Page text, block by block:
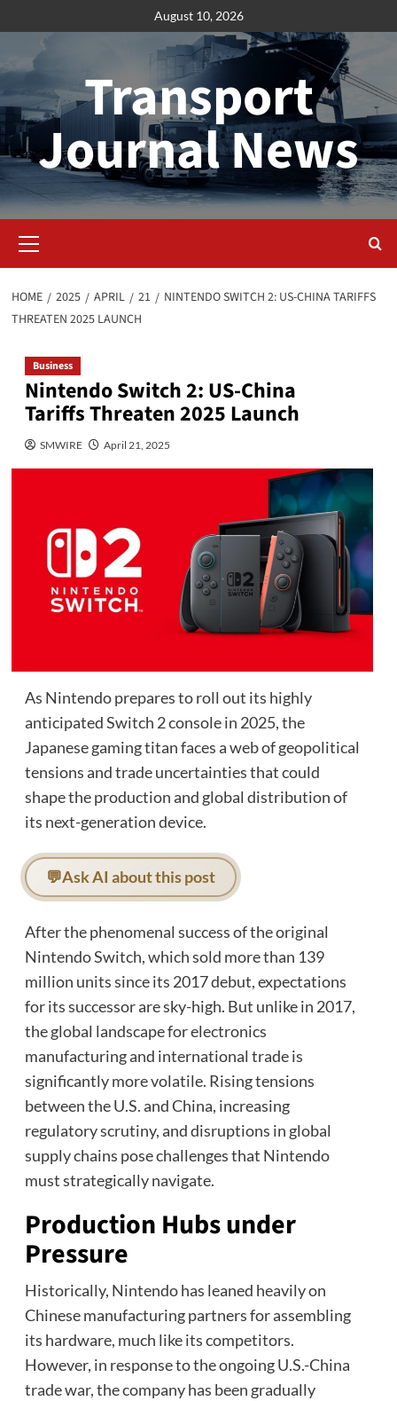
to
content
August 10, 2026
Transport
Journal News
Menu
HOME 2025 APRIL 21
NINTENDO SWITCH 2: US-CHINA TARIFFS
THREATEN 2025 LAUNCH
Business
Nintendo Switch 2: US-China
Tariffs Threaten 2025 Launch
SMWIRE April 21, 2025
As Nintendo prepares to roll out its highly
anticipated Switch 2 console in 2025, the
Japanese gaming titan faces a web of geopolitical
tensions and trade uncertainties that could
shape the production and global distribution of
its next-generation device.
💬Ask AI about this post
After the phenomenal success of the original
Nintendo Switch, which sold more than 139
million units since its 2017 debut, expectations
for its successor are sky-high. But unlike in 2017,
the global landscape for electronics
manufacturing and international trade is
significantly more volatile. Rising tensions
between the U.S. and China, increasing
regulatory scrutiny, and disruptions in global
supply chains pose challenges that Nintendo
must strategically navigate.
Production Hubs under
Pressure
Historically, Nintendo has leaned heavily on
Chinese manufacturing partners for assembling
its hardware, much like its competitors.
However, in response to the ongoing U.S.-China
trade war, the company has been gradually